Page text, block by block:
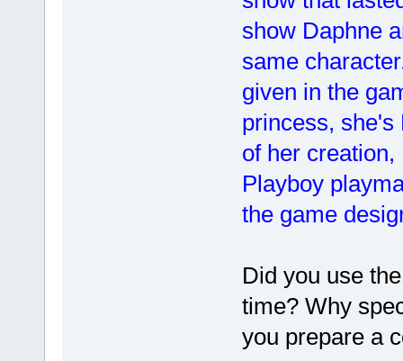
show Daphne
same
given in the
princess, she's
of her
Playboy
the game
Did you use
time? Why
you prepare a